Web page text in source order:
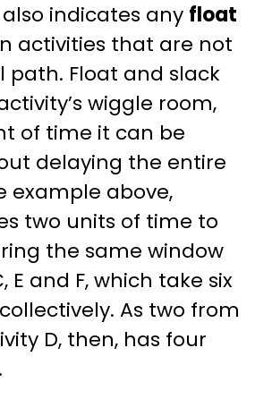
indicates any float
activities that are not
path. Float and slack
wiggle room,
of time it can be
delaying the entire
example above,
two units of time to
the same window
E and F, which take six
As two from
D, then, has four